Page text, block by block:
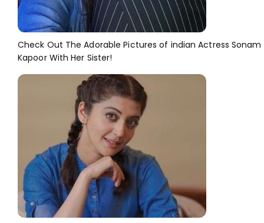
Check Out The Adorable Pictures of indian Actress Sonam
Kapoor With Her Sister!